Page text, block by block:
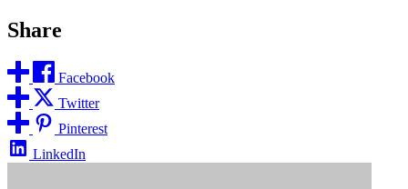
Share
Facebook
Twitter
Pinterest
LinkedIn